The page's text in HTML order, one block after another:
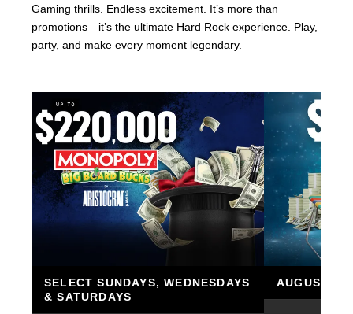
Gaming thrills. Endless excitement. It’s more than
promotions—it’s the ultimate Hard Rock experience. Play,
party, and make every moment legendary.
SELECT SUNDAYS, WEDNESDAYS
& SATURDAYS
AUGUST